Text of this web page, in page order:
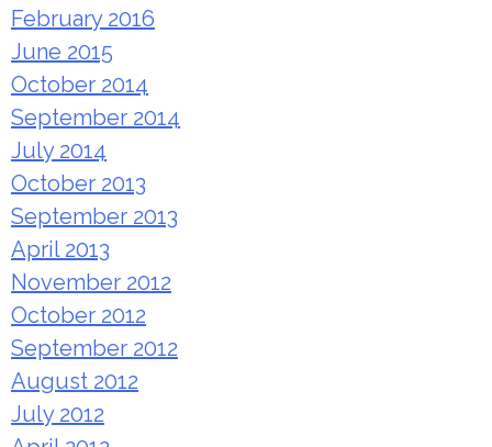
February 2016
June 2015
October 2014
September 2014
July 2014
October 2013
September 2013
April 2013
November 2012
October 2012
September 2012
August 2012
July 2012